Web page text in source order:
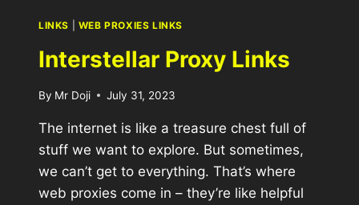
LINKS WEB PROXIES LINKS
Interstellar Proxy Links
By Mr Doji July 31, 2023
The internet is like a treasure chest full of
stuff we want to explore. But sometimes,
we can’t get to everything. That’s where
web proxies come in – they’re like helpful